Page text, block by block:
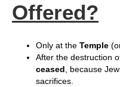
Offered?
Only at the Temple
After the destruction
ceased, because
sacrifices.